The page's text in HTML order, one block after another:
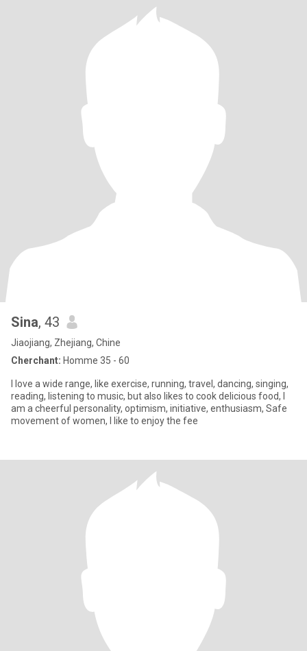
Sina, 43
Jiaojiang, Zhejiang, Chine
Cherchant: Homme 35 - 60
I love a wide range, like exercise, running, travel, dancing, singing,
reading, listening to music, but also likes to cook delicious food, I
am a cheerful personality, optimism, initiative, enthusiasm, Safe
movement of women, I like to enjoy the fee